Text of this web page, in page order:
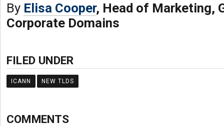
By Elisa Cooper, Head of Marketing,
Corporate Domains
FILED UNDER
ICANN NEW TLDS
COMMENTS